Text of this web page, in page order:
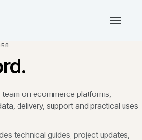
on ecommerce platforms,
delivery, support and practical uses
technical guides, project updates,